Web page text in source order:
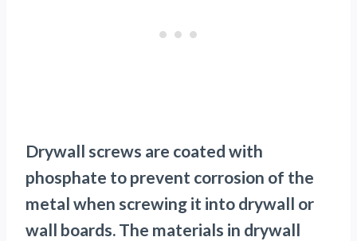
Drywall screws are coated with
phosphate to prevent corrosion of the
metal when screwing it into drywall or
wall boards. The materials in drywall